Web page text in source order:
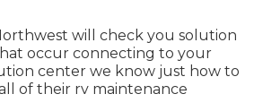
will check you solution
occur connecting to your
center we know just how to
of their rv maintenance